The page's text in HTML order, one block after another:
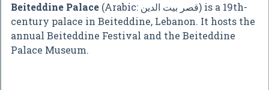
Beiteddine Palace (Arabic: قصر بيت الدين‎) is a 19th-
century palace in Beiteddine, Lebanon. It hosts the
annual Beiteddine Festival and the Beiteddine
Palace Museum.